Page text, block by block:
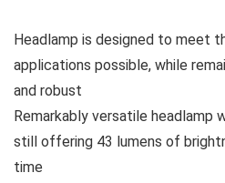
Headlamp is designed to meet
applications possible, while
and robust
Remarkably versatile headlamp
still offering 43 lumens of
time